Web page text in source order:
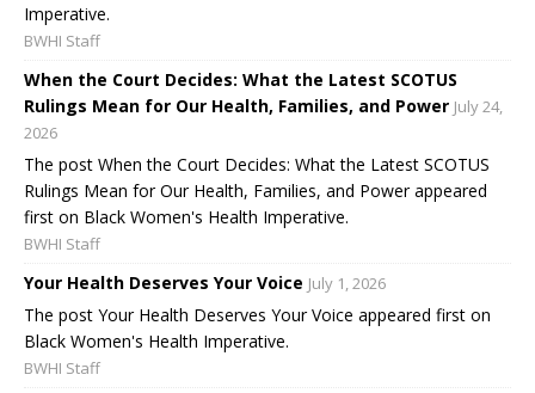
Imperative.
BWHI Staff
When the Court Decides: What the Latest SCOTUS
Rulings Mean for Our Health, Families, and Power July 24,
2026
The post When the Court Decides: What the Latest SCOTUS
Rulings Mean for Our Health, Families, and Power appeared
first on Black Women's Health Imperative.
BWHI Staff
Your Health Deserves Your Voice July 1, 2026
The post Your Health Deserves Your Voice appeared first on
Black Women's Health Imperative.
BWHI Staff